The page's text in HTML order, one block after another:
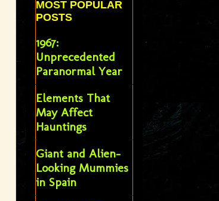
MOST POPULAR
POSTS
1967:
Unprecedented
Paranormal Year
Elements That
May Affect
Hauntings
Giant and Alien-
Looking Mummies
in Spain